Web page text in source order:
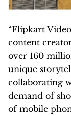
“Flipkart
content
over 160
unique
collaborating
demand of
of mobile